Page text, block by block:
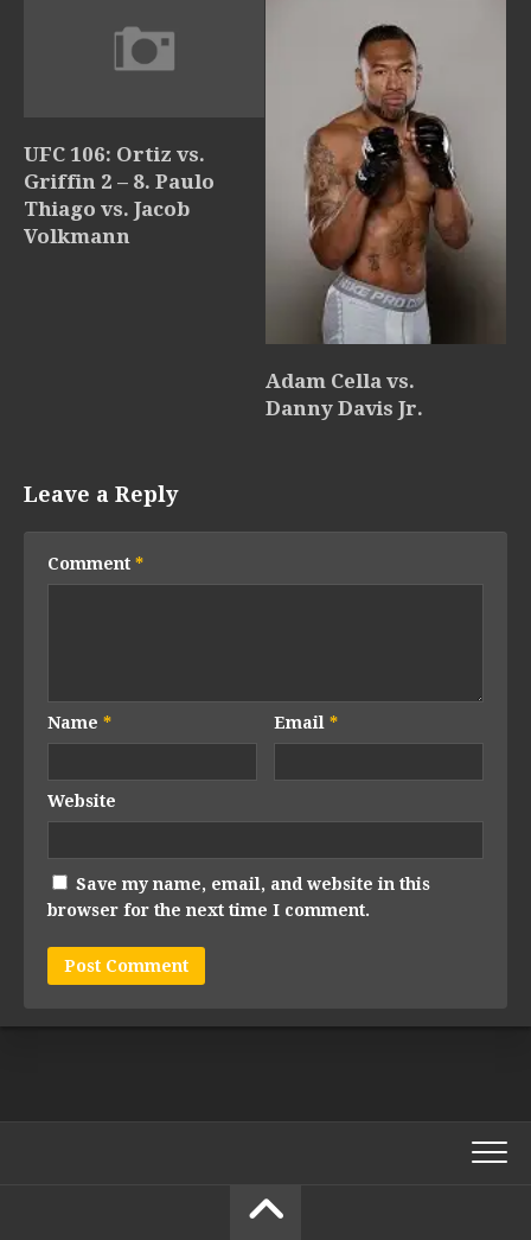
UFC 106: Ortiz vs.
Griffin 2 – 8. Paulo
Thiago vs. Jacob
Volkmann
Adam Cella vs.
Danny Davis Jr.
Leave a Reply
Comment *
Name * Email*
Website
Save my name, email, and website in this
browser for the next time I comment.